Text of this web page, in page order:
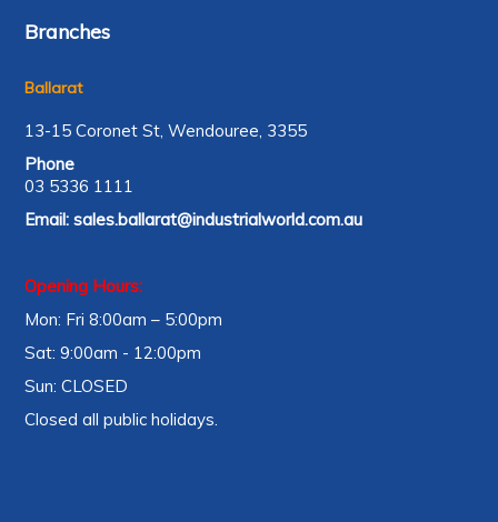
Branches
Ballarat
13-15 Coronet St, Wendouree, 3355
Phone
03 5336 1111
Email:sales.ballarat@industrialworld.com.au
Opening Hours:
Mon: Fri 8:00am – 5:00pm
Sat: 9:00am - 12:00pm
Sun: CLOSED
Closed all public holidays.